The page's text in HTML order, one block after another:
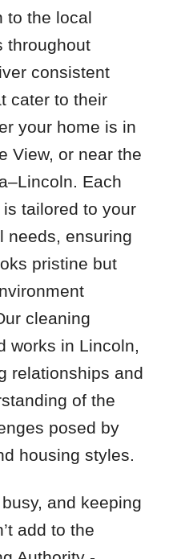
to the local
throughout
consistent
cater to their
your home is in
View, or near the
Each
tailored to your
needs, ensuring
pristine but
cleaning
works in Lincoln,
relationships and
of the
posed by
housing styles.
and keeping
add to the